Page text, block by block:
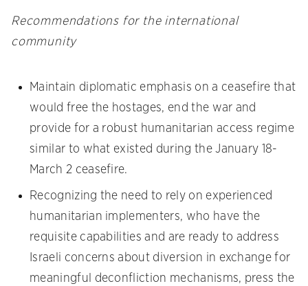
Recommendations for the international
community
Maintain diplomatic emphasis on a ceasefire that
would free the hostages, end the war and
provide for a robust humanitarian access regime
similar to what existed during the January 18-
March 2 ceasefire.
Recognizing the need to rely on experienced
humanitarian implementers, who have the
requisite capabilities and are ready to address
Israeli concerns about diversion in exchange for
meaningful deconfliction mechanisms, press the